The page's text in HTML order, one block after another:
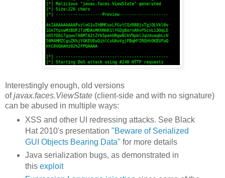
Interestingly enough, old versions
ofjavax.faces.ViewState (client-side and with no signature)
can be abused in multiple ways:
XSS and other UI redressing attacks. See Black
Hat 2010's presentation "Beware of Serialized
GUI Objects Bearing Data" for more details
Java serialization bugs, as demonstrated in
this exploit